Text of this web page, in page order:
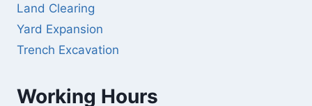
Land Clearing
Yard Expansion
Trench Excavation
Working Hours